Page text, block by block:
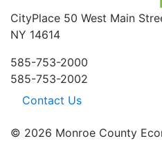
CityPlace 50 West Main
NY 14614
585-753-2000
585-753-2002
Contact Us
© 2026 Monroe County